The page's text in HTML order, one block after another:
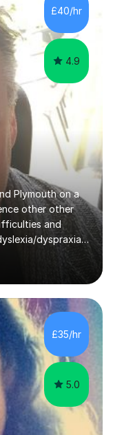
love of learning.I
£40/hr
4.9
Plymouth on a
other other
and
dyspraxia).
I've also
with ASD.The
curriculum and
10 year’s
Art and Primary
£35/hr
5.0